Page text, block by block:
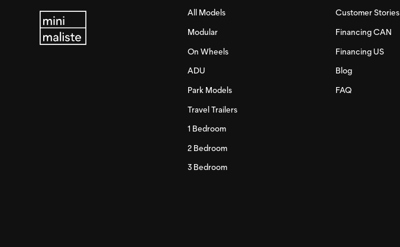
All Models
Modular
On Wheels
ADU
Park Models
Travel Trailers
1 Bedroom
2 Bedroom
3 Bedroom
Customer Stories
Financing CAN
Financing US
Blog
FAQ